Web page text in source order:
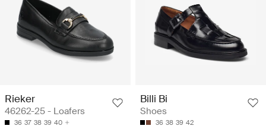
Rieker
46262-25 - Loafers
36 37 38 39 40
Billi Bi
Shoes
36 38 39 42